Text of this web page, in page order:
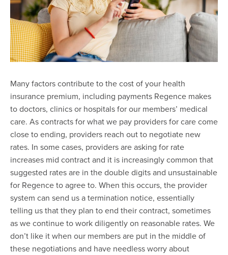
Many factors contribute to the cost of your health
insurance premium, including payments Regence makes
to doctors, clinics or hospitals for our members’ medical
care. As contracts for what we pay providers for care come
close to ending, providers reach out to negotiate new
rates. In some cases, providers are asking for rate
increases mid contract and it is increasingly common that
suggested rates are in the double digits and unsustainable
for Regence to agree to. When this occurs, the provider
system can send us a termination notice, essentially
telling us that they plan to end their contract, sometimes
as we continue to work diligently on reasonable rates. We
don’t like it when our members are put in the middle of
these negotiations and have needless worry about